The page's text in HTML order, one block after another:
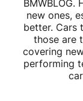
BMWBLOG.
new ones,
better. Cars
those are
covering
performing